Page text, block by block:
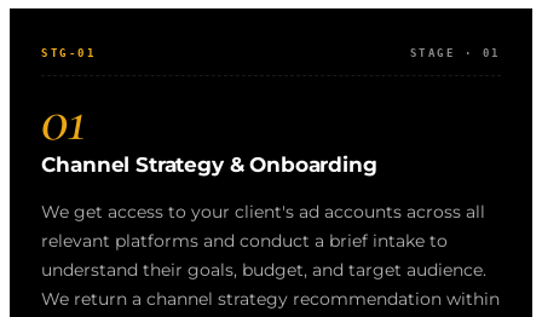
STG-01 STAGE · 01
01
Channel Strategy & Onboarding
We get access to your client's ad accounts across all
relevant platforms and conduct a brief intake to
understand their goals, budget, and target audience.
We return a channel strategy recommendation within